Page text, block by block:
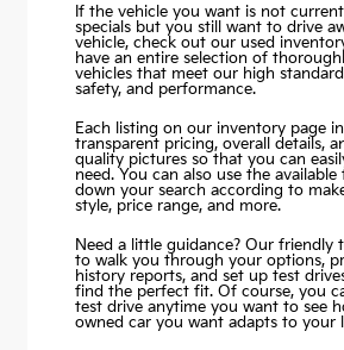
If the vehicle you want is not
specials but you still want to drive
vehicle, check out our used
have an entire selection of
vehicles that meet our high
safety, and performance.
Each listing on our inventory page
transparent pricing, overall details,
quality pictures so that you can
need. You can also use the
down your search according to
style, price range, and more.
Need a little guidance? Our friendly
to walk you through your options,
history reports, and set up test
find the perfect fit. Of course, you
test drive anytime you want to see
owned car you want adapts to your